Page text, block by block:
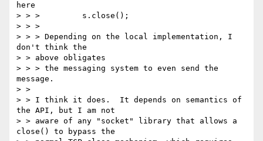
here
> > >         s.close();
> > >
> > > Depending on the local implementation, I
don't think the
> > above obligates
> > > the messaging system to even send the
message.
> >
> > I think it does.  It depends on semantics of
the API, but I am not
> > aware of any "socket" library that allows a
close() to bypass the